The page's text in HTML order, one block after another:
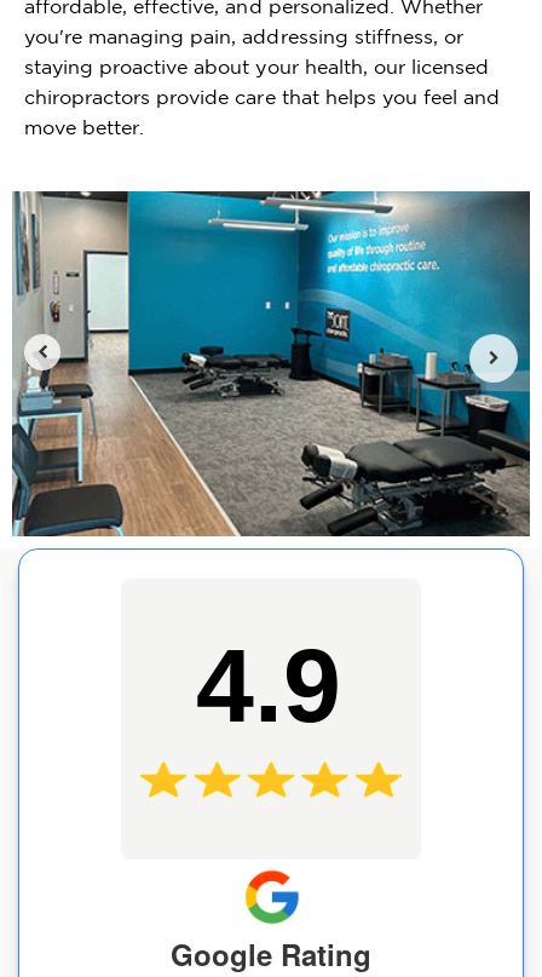
affordable, effective, and personalized. Whether
you're managing pain, addressing stiffness, or
staying proactive about your health, our licensed
chiropractors provide care that helps you feel and
move better.
4.9
Google Rating